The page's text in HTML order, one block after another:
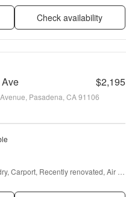
Check availability
$2,195
Pasadena, CA 91106
Carport, Recently renovated, Air